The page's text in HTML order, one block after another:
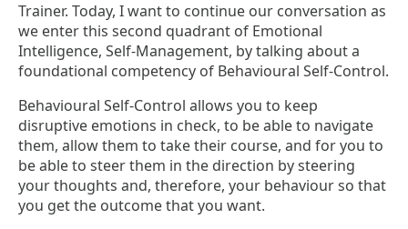
Trainer. Today, I want to continue our conversation as
we enter this second quadrant of Emotional
Intelligence, Self-Management, by talking about a
foundational competency of Behavioural Self-Control.
Behavioural Self-Control allows you to keep
disruptive emotions in check, to be able to navigate
them, allow them to take their course, and for you to
be able to steer them in the direction by steering
your thoughts and, therefore, your behaviour so that
you get the outcome that you want.